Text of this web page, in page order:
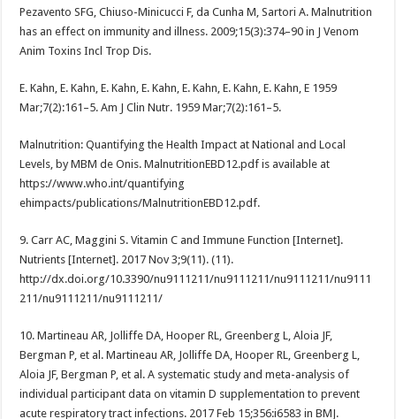
Pezavento SFG, Chiuso-Minicucci F, da Cunha M, Sartori A. Malnutrition
has an effect on immunity and illness. 2009;15(3):374–90 in J Venom
Anim Toxins Incl Trop Dis.
E. Kahn, E. Kahn, E. Kahn, E. Kahn, E. Kahn, E. Kahn, E. Kahn, E 1959
Mar;7(2):161–5. Am J Clin Nutr. 1959 Mar;7(2):161–5.
Malnutrition: Quantifying the Health Impact at National and Local
Levels, by MBM de Onis. MalnutritionEBD12.pdf is available at
https://www.who.int/quantifying
ehimpacts/publications/MalnutritionEBD12.pdf.
9. Carr AC, Maggini S. Vitamin C and Immune Function [Internet].
Nutrients [Internet]. 2017 Nov 3;9(11). (11).
http://dx.doi.org/10.3390/nu9111211/nu9111211/nu9111211/nu9111
211/nu9111211/nu9111211/
10. Martineau AR, Jolliffe DA, Hooper RL, Greenberg L, Aloia JF,
Bergman P, et al. Martineau AR, Jolliffe DA, Hooper RL, Greenberg L,
Aloia JF, Bergman P, et al. A systematic study and meta-analysis of
individual participant data on vitamin D supplementation to prevent
acute respiratory tract infections. 2017 Feb 15;356:i6583 in BMJ.